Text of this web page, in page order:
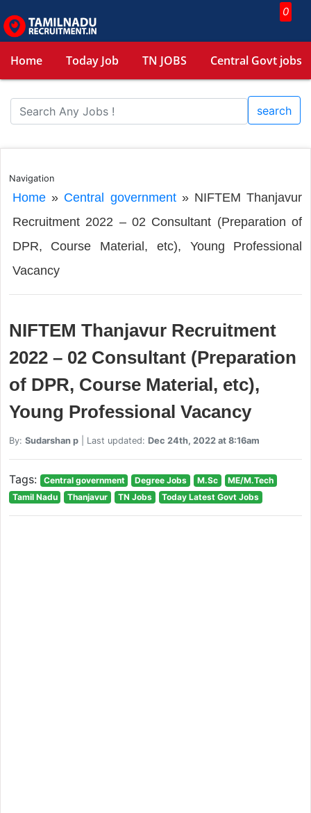
0
Home Today Job TN JOBS Central Govt jobs
search
Navigation
Home» Central government» NIFTEM Thanjavur
Recruitment 2022 – 02 Consultant (Preparation of
DPR, Course Material, etc), Young Professional
Vacancy
NIFTEM Thanjavur Recruitment
2022 – 02 Consultant (Preparation
of DPR, Course Material, etc),
Young Professional Vacancy
By: Sudarshan p| Last updated: Dec 24th, 2022 at 8:16am
Tags: Central government Degree Jobs M.Sc
ME/M.Tech
Tamil Nadu
Thanjavur TN Jobs Today Latest Govt Jobs